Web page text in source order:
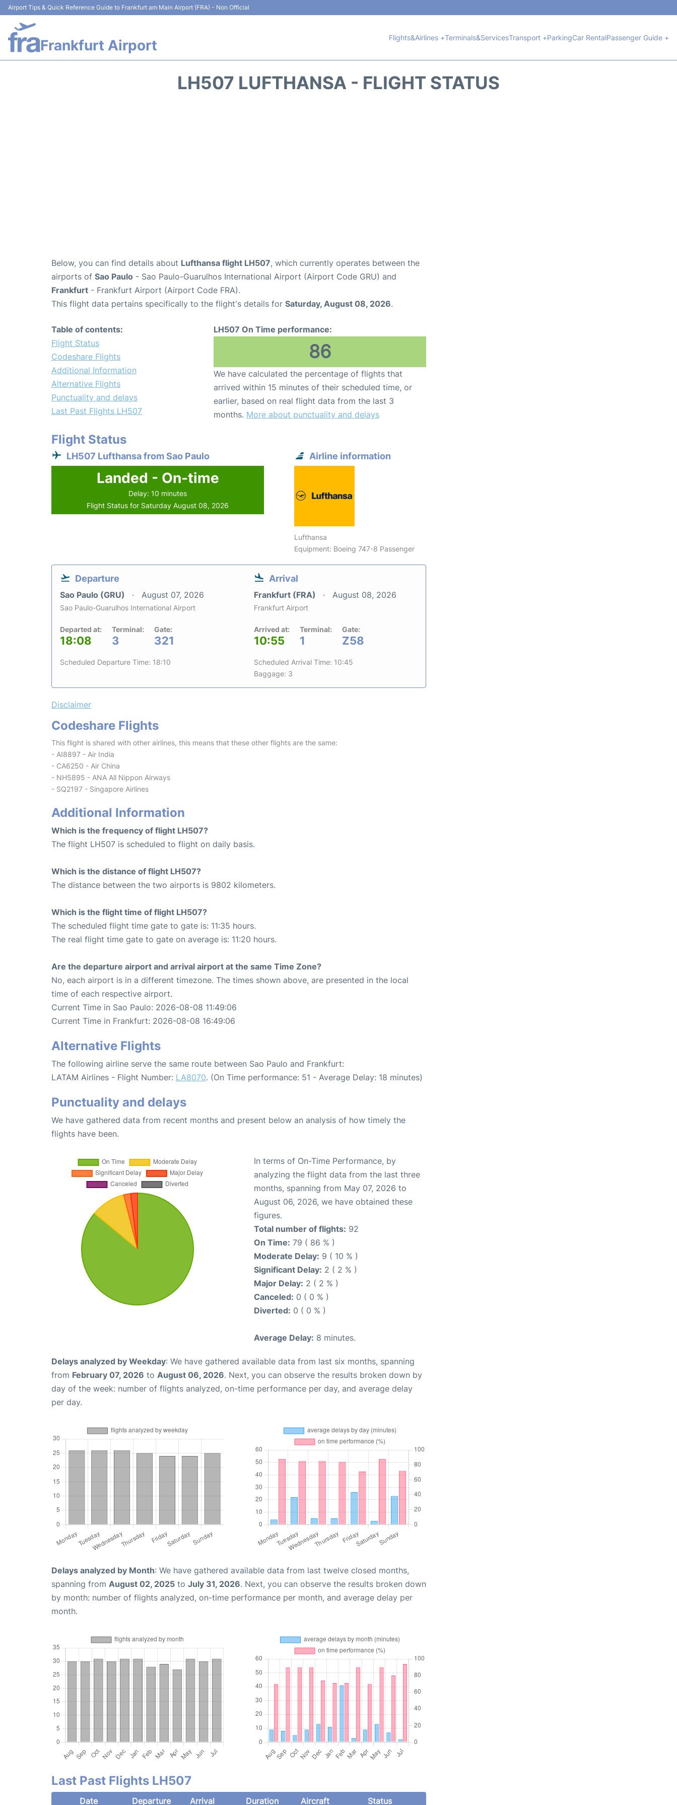
Airport Tips & Quick Reference Guide to Frankfurt am Main Airport (FRA) - Non Official
Frankfurt Airport Flights&Airlines +Terminals&ServicesTransport +ParkingCar RentalPassenger Guide +
LH507 LUFTHANSA - FLIGHT STATUS
Below, you can find details about Lufthansa flight LH507, which currently operates between the
airports of Sao Paulo - Sao Paulo-Guarulhos International Airport (Airport Code GRU) and
Frankfurt - Frankfurt Airport (Airport Code FRA).
This flight data pertains specifically to the flight's details for Saturday, August 08, 2026.
Table of contents:
Flight Status
Codeshare Flights
Additional Information
Alternative Flights
Punctuality and delays
Last Past Flights LH507
LH507 On Time performance:
86
We have calculated the percentage of flights that
arrived within 15 minutes of their scheduled time, or
earlier, based on real flight data from the last 3
months. More about punctuality and delays
Flight Status
LH507 Lufthansa from Sao Paulo
Landed - On-time
Delay: 10 minutes
Flight Status for Saturday August 08, 2026
Airline information
Lufthansa
Equipment: Boeing 747-8 Passenger
Departure
Sao Paulo (GRU) August 07, 2026
Sao Paulo-Guarulhos International Airport
Departed at:
18:08
Terminal:
3
Gate:
321
Scheduled Departure Time: 18:10
Arrival
Frankfurt (FRA) August 08, 2026
Frankfurt Airport
Arrived at:
10:55
Terminal:
1
Gate:
Z58
Scheduled Arrival Time: 10:45
Baggage: 3
Disclaimer
Codeshare Flights
This flight is shared with other airlines, this means that these other flights are the same:
- AI8897 - Air India
- CA6250 - Air China
- NH5895 - ANA All Nippon Airways
- SQ2197 - Singapore Airlines
Additional Information
Which is the frequency of flight LH507?
The flight LH507 is scheduled to flight on daily basis.
Which is the distance of flight LH507?
The distance between the two airports is 9802 kilometers.
Which is the flight time of flight LH507?
The scheduled flight time gate to gate is: 11:35 hours.
The real flight time gate to gate on average is: 11:20 hours.
Are the departure airport and arrival airport at the same Time Zone?
No, each airport is in a different timezone. The times shown above, are presented in the local
time of each respective airport.
Current Time in Sao Paulo: 2026-08-08 11:49:06
Current Time in Frankfurt: 2026-08-08 16:49:06
Alternative Flights
The following airline serve the same route between Sao Paulo and Frankfurt:
LATAM Airlines - Flight Number: LA8070. (On Time performance: 51 - Average Delay: 18 minutes)
Punctuality and delays
We have gathered data from recent months and present below an analysis of how timely the
flights have been.
In terms of On-Time Performance, by
analyzing the flight data from the last three
months, spanning from May 07, 2026 to
August 06, 2026, we have obtained these
figures.
Total number of flights: 92
On Time: 79 ( 86 % )
Moderate Delay: 9 ( 10 % )
Significant Delay: 2 ( 2 % )
Major Delay: 2 ( 2 % )
Canceled: 0 ( 0 % )
Diverted: 0 ( 0 % )
Average Delay: 8 minutes.
Delays analyzed by Weekday: We have gathered available data from last six months, spanning
from February 07, 2026 to August 06, 2026. Next, you can observe the results broken down by
day of the week: number of flights analyzed, on-time performance per day, and average delay
per day.
Delays analyzed by Month: We have gathered available data from last twelve closed months,
spanning from August 02, 2025 to July 31, 2026. Next, you can observe the results broken down
by month: number of flights analyzed, on-time performance per month, and average delay per
month.
Last Past Flights LH507
Date Departure Arrival Duration Aircraft Status